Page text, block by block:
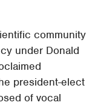
community
under Donald
president-elect
of vocal